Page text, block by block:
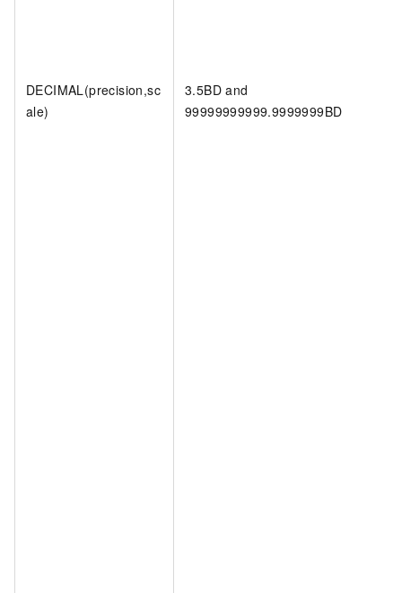
DECIMAL(precision,sc
ale)
3.5BD and
99999999999.9999999BD